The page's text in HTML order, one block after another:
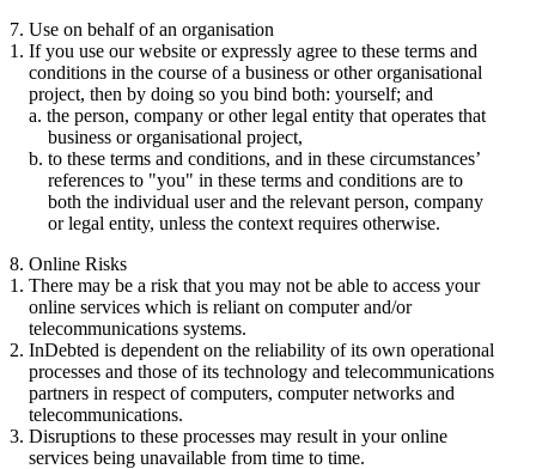
7. Use on behalf of an organisation
If you use our website or expressly agree to these terms and
conditions in the course of a business or other organisational
project, then by doing so you bind both: yourself; and
the person, company or other legal entity that operates that
business or organisational project,
to these terms and conditions, and in these circumstances’
references to "you" in these terms and conditions are to
both the individual user and the relevant person, company
or legal entity, unless the context requires otherwise.
8. Online Risks
There may be a risk that you may not be able to access your
online services which is reliant on computer and/or
telecommunications systems.
InDebted is dependent on the reliability of its own operational
processes and those of its technology and telecommunications
partners in respect of computers, computer networks and
telecommunications.
Disruptions to these processes may result in your online
services being unavailable from time to time.